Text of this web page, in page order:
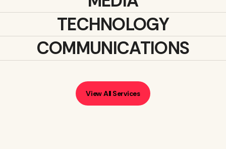
TECHNOLOGY
COMMUNICATIONS
View All Services